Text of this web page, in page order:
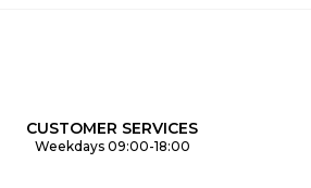
CUSTOMER SERVICES
Weekdays 09:00-18:00